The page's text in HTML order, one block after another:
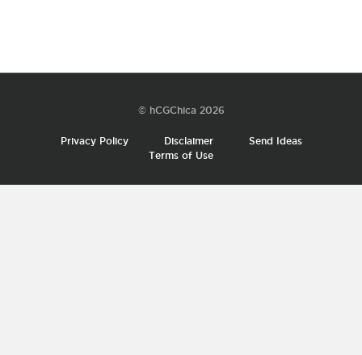
© hCGChica 2026
Privacy Policy Disclaimer
Send Ideas
Terms of Use